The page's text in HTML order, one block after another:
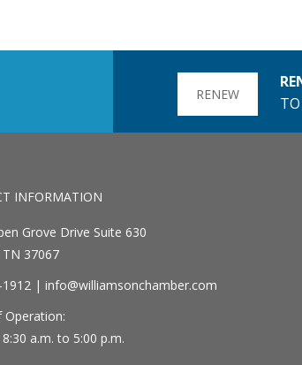
RENEW
INFORMATION
Grove Drive Suite 630
TN 37067
1912 |info@williamsonchamber.com
Operation:
a.m. to 5:00 p.m.